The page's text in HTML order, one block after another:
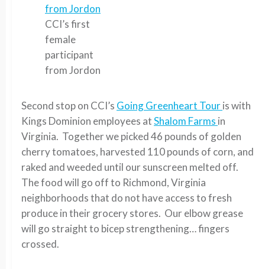
CCI’s first
female
participant
from Jordon
Second stop on CCI’s Going Greenheart Touris with
Kings Dominion employees atShalom Farms in
Virginia. Together we picked 46 pounds of golden
cherry tomatoes, harvested 110 pounds of corn, and
raked and weeded until our sunscreen melted off.
The food will go off to Richmond, Virginia
neighborhoods that do not have access to fresh
produce in their grocery stores. Our elbow grease
will go straight to bicep strengthening… fingers
crossed.